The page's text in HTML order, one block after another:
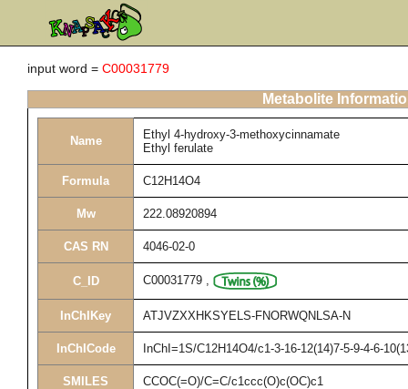
input word = C00031779
Metabolite
Name
Ethyl 4-hydroxy-3-methoxycinnamate
Ethyl ferulate
Formula C12H14O4
Mw 222.08920894
CAS RN 4046-02-0
C_ID C00031779 ,
InChIKey ATJVZXXHKSYELS-FNORWQNLSA-N
InChICode InChI=1S/C12H14O4/c1-3-16-12(14)7-5-9-4-6-
SMILES CCOC(=O)/C=C/c1ccc(O)c(OC)c1